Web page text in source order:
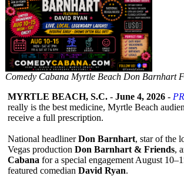
Comedy Cabana Myrtle Beach Don Barnhart
MYRTLE BEACH, S.C. - June 4, 2026 -
really is the best medicine, Myrtle Beach
receive a full prescription.
National headlinerDon Barnhart, star of the
Vegas production Don Barnhart & Friends,
Cabana for a special engagement August
featured comedian David Ryan.